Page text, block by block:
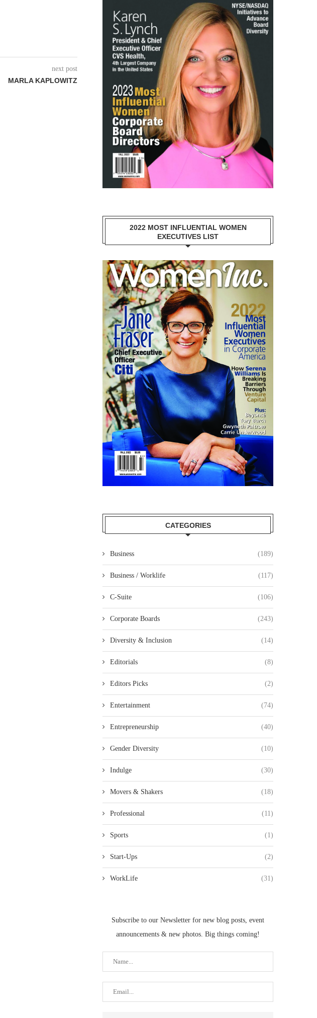
next post
MARLA KAPLOWITZ
2022 MOST INFLUENTIAL WOMEN
EXECUTIVES LIST
CATEGORIES
Business (189)
Business / Worklife (117)
C-Suite (106)
Corporate Boards (243)
Diversity & Inclusion (14)
Editorials (8)
Editors Picks (2)
Entertainment (74)
Entrepreneurship (40)
Gender Diversity (10)
Indulge (30)
Movers & Shakers (18)
Professional (11)
Sports (1)
Start-Ups (2)
WorkLife (31)
Subscribe to our Newsletter for new blog posts, event
announcements & new photos. Big things coming!